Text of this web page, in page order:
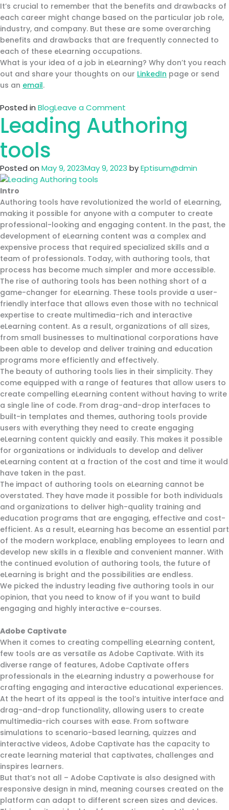
It’s crucial to remember that the benefits and drawbacks of
each career might change based on the particular job role,
industry, and company. But these are some overarching
benefits and drawbacks that are frequently connected to
each of these eLearning occupations.
What is your idea of a job in eLearning? Why don’t you reach
out and share your thoughts on our LinkedIn page or send
us an email.
Posted in BlogLeave a Comment
Top
Careers
Leading Authoring
tools
Posted on May 9, 2023May 9, 2023 byEptisum@dmin
Intro
Authoring tools have revolutionized the world of eLearning,
making it possible for anyone with a computer to create
professional-looking and engaging content. In the past, the
development of eLearning content was a complex and
expensive process that required specialized skills and a
team of professionals. Today, with authoring tools, that
process has become much simpler and more accessible.
The rise of authoring tools has been nothing short of a
game-changer for eLearning. These tools provide a user-
friendly interface that allows even those with no technical
expertise to create multimedia-rich and interactive
eLearning content. As a result, organizations of all sizes,
from small businesses to multinational corporations have
been able to develop and deliver training and education
programs more efficiently and effectively.
The beauty of authoring tools lies in their simplicity. They
come equipped with a range of features that allow users to
create compelling eLearning content without having to write
a single line of code. From drag-and-drop interfaces to
built-in templates and themes, authoring tools provide
users with everything they need to create engaging
eLearning content quickly and easily. This makes it possible
for organizations or individuals to develop and deliver
eLearning content at a fraction of the cost and time it would
have taken in the past.
The impact of authoring tools on eLearning cannot be
overstated. They have made it possible for both individuals
and organizations to deliver high-quality training and
education programs that are engaging, effective and cost-
efficient. As a result, eLearning has become an essential part
of the modern workplace, enabling employees to learn and
develop new skills in a flexible and convenient manner. With
the continued evolution of authoring tools, the future of
eLearning is bright and the possibilities are endless.
We picked the industry leading five authoring tools in our
opinion, that you need to know of if you want to build
engaging and highly interactive e-courses.
Adobe Captivate
When it comes to creating compelling eLearning content,
few tools are as versatile as Adobe Captivate. With its
diverse range of features, Adobe Captivate offers
professionals in the eLearning industry a powerhouse for
crafting engaging and interactive educational experiences.
At the heart of its appeal is the tool’s intuitive interface and
drag-and-drop functionality, allowing users to create
multimedia-rich courses with ease. From software
simulations to scenario-based learning, quizzes and
interactive videos, Adobe Captivate has the capacity to
create learning material that captivates, challenges and
inspires learners.
But that’s not all – Adobe Captivate is also designed with
responsive design in mind, meaning courses created on the
platform can adapt to different screen sizes and devices.